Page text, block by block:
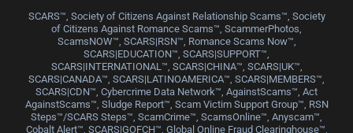
SCARS™, Society of Citizens Against Relationship Scams™, Society
of Citizens Against Romance Scams™, ScammerPhotos,
ScamsNOW™, SCARS|RSN™, Romance Scams Now™,
SCARS|EDUCATION™, SCARS|SUPPORT™,
SCARS|INTERNATIONAL™, SCARS|CHINA™, SCARS|UK™,
SCARS|CANADA™, SCARS|LATINOAMERICA™, SCARS|MEMBERS™,
SCARS|CDN™, Cybercrime Data Network™, AgainstScams™, Act
AgainstScams™, Sludge Report™, Scam Victim Support Group™, RSN
Steps™/SCARS Steps™, ScamCrime™, ScamsOnline™, Anyscam™,
Cobalt Alert™, SCARS|GOFCH™, Global Online Fraud Clearinghouse™,